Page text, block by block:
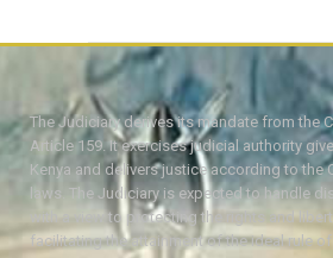
The Judiciary derives its mandate from the
Article 159. It exercises judicial authority
Kenya and delivers justice according to the
laws. The Judiciary is expected to handle
with a view to protecting the rights and
facilitating the attainment of the ideal rule